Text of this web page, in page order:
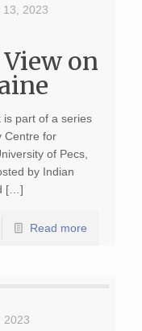
13, 2023
on
is part of a series
Centre for
of Pecs,
by Indian
[…]
Read more
2023